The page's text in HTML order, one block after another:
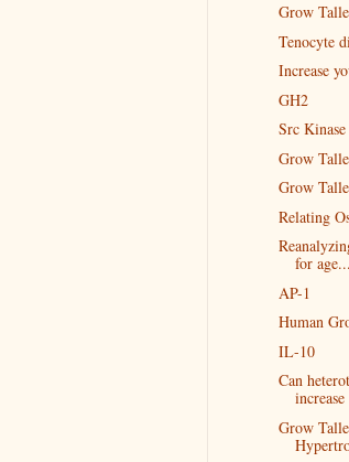
Grow
Tenocyte
Increase
GH2
Src Kinase
Grow
Grow
Relating
for
AP-1
Human
IL-10
Can
Grow